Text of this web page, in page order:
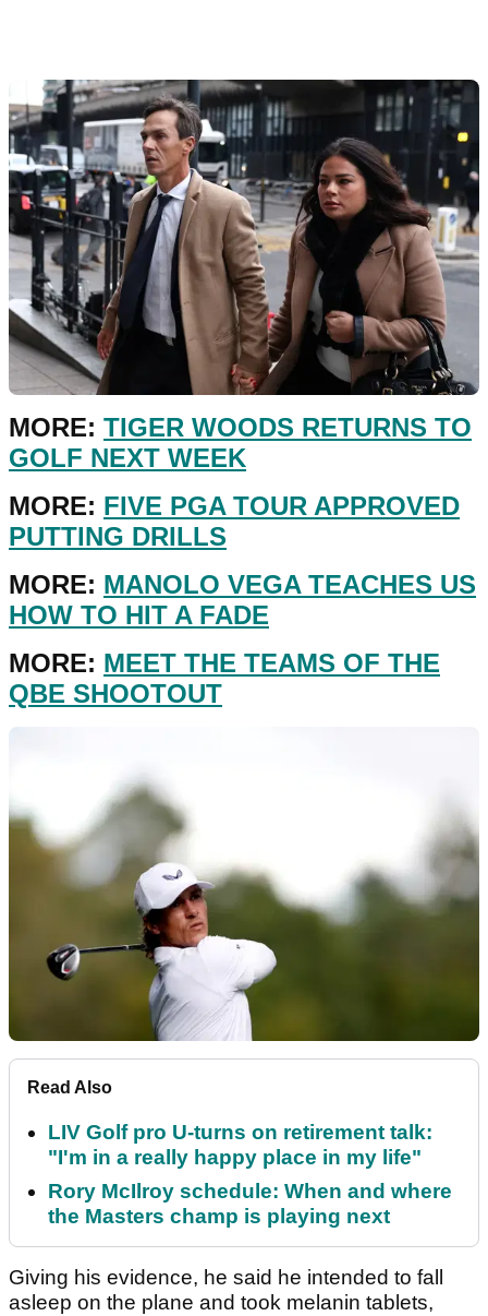
MORE: TIGER WOODS RETURNS TO
GOLF NEXT WEEK
MORE: FIVE PGA TOUR APPROVED
PUTTING DRILLS
MORE: MANOLO VEGA TEACHES US
HOW TO HIT A FADE
MORE: MEET THE TEAMS OF THE
QBE SHOOTOUT
Read Also
LIV Golf pro U-turns on retirement talk:
"I'm in a really happy place in my life"
Rory McIlroy schedule: When and where
the Masters champ is playing next
Giving his evidence, he said he intended to fall
asleep on the plane and took melanin tablets,